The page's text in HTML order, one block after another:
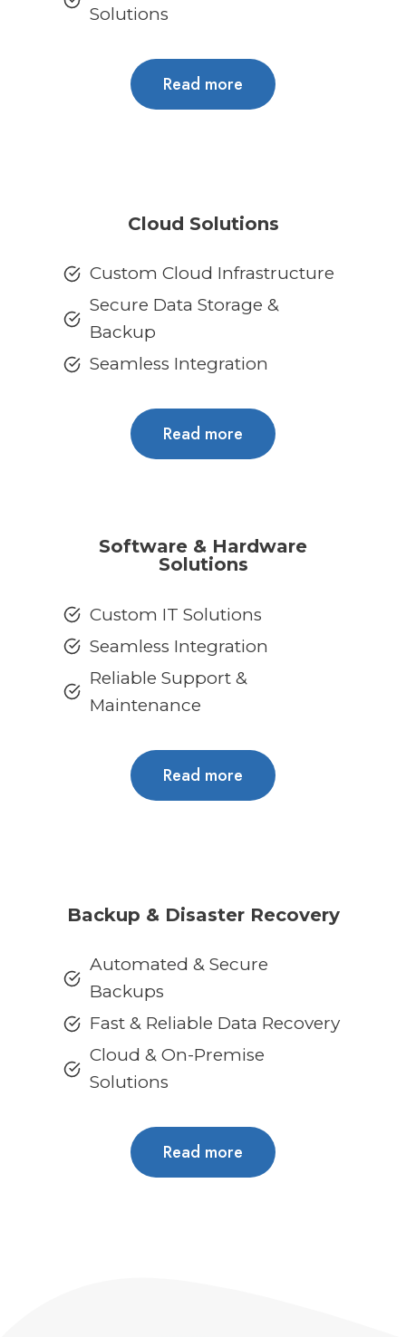
Solutions
Read more
Cloud Solutions
Custom Cloud Infrastructure
Secure Data Storage &
Backup
Seamless Integration
Read more
Software & Hardware
Solutions
Custom IT Solutions
Seamless Integration
Reliable Support &
Maintenance
Read more
Backup & Disaster Recovery
Automated & Secure
Backups
Fast & Reliable Data Recovery
Cloud & On-Premise
Solutions
Read more